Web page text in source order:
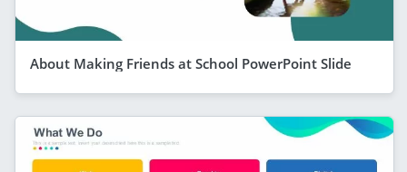
About Making Friends at School PowerPoint Slide